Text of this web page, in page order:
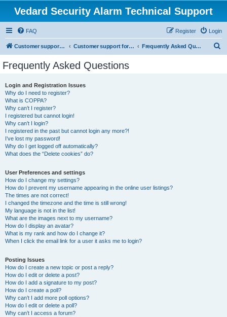
Vedard Security Alarm Technical Support
FAQ Login
Register
Customer support for vedard security alarm Customer support for vedard security alarm Frequently Asked Questions
Frequently Asked Questions
Login and Registration Issues
Why do I need to register?
What is COPPA?
Why can’t I register?
I registered but cannot login!
Why can’t I login?
I registered in the past but cannot login any more?!
I’ve lost my password!
Why do I get logged off automatically?
What does the “Delete cookies” do?
User Preferences and settings
How do I change my settings?
How do I prevent my username appearing in the online user listings?
The times are not correct!
I changed the timezone and the time is still wrong!
My language is not in the list!
What are the images next to my username?
How do I display an avatar?
What is my rank and how do I change it?
When I click the email link for a user it asks me to login?
Posting Issues
How do I create a new topic or post a reply?
How do I edit or delete a post?
How do I add a signature to my post?
How do I create a poll?
Why can’t I add more poll options?
How do I edit or delete a poll?
Why can’t I access a forum?